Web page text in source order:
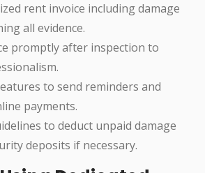
rent invoice including damage
all evidence.
promptly after inspection to
to send reminders and
payments.
to deduct unpaid damage
deposits if necessary.